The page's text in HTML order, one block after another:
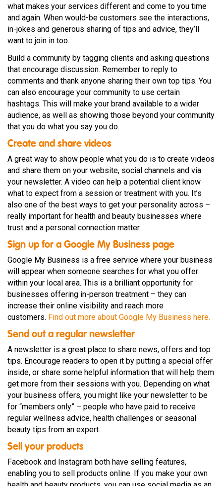
what makes your services different and come to you time
and again. When would-be customers see the interactions,
in-jokes and generous sharing of tips and advice, they’ll
want to join in too.
Build a community by tagging clients and asking questions
that encourage discussion. Remember to reply to
comments and thank anyone sharing their own top tips. You
can also encourage your community to use certain
hashtags. This will make your brand available to a wider
audience, as well as showing those beyond your community
that you do what you say you do.
Create and share videos
A great way to show people what you do is to create videos
and share them on your website, social channels and via
your newsletter. A video can help a potential client know
what to expect from a session or treatment with you. It’s
also one of the best ways to get your personality across –
really important for health and beauty businesses where
trust and a personal connection matter.
Sign up for a Google My Business page
Google My Business is a free service where your business
will appear when someone searches for what you offer
within your local area. This is a brilliant opportunity for
businesses offering in-person treatment – they can
increase their online visibility and reach more
customers. Find out more about Google My Business here.
Send out a regular newsletter
A newsletter is a great place to share news, offers and top
tips. Encourage readers to open it by putting a special offer
inside, or share some helpful information that will help them
get more from their sessions with you. Depending on what
your business offers, you might like your newsletter to be
for “members only” – people who have paid to receive
regular wellness advice, health challenges or seasonal
beauty tips from an expert.
Sell your products
Facebook and Instagram both have selling features,
enabling you to sell products online. If you make your own